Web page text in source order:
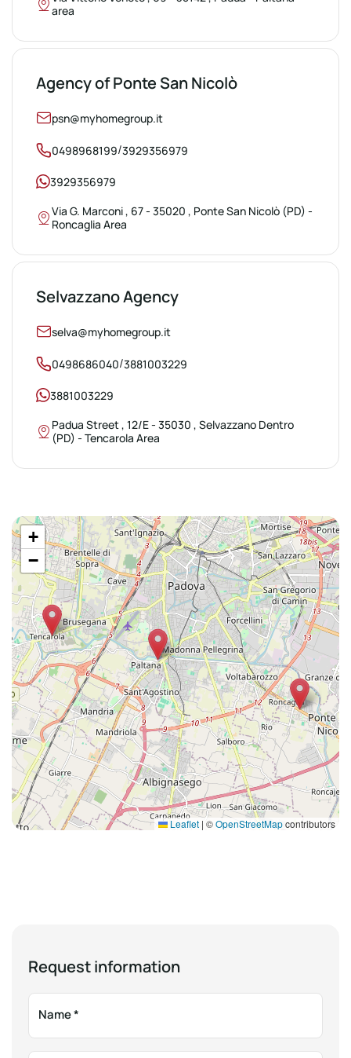
area
Agency of Ponte San Nicolò
psn@myhomegroup.it
0498968199/3929356979
3929356979
Via G. Marconi , 67 - 35020 , Ponte San Nicolò (PD) -
Roncaglia Area
Selvazzano Agency
selva@myhomegroup.it
0498686040/3881003229
3881003229
Padua Street , 12/E - 35030 , Selvazzano Dentro
(PD) - Tencarola Area
+
−
Leaflet | ©OpenStreetMapcontributors
Request information
Name*